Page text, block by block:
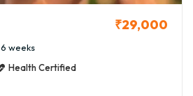
₹29,000
6 weeks
Health Certified